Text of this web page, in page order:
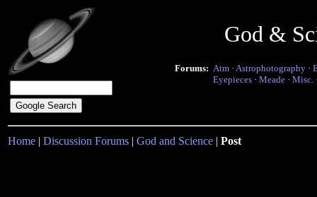
God &
Forums: Atm · Astrophotography ·
Eyepieces · Meade · Misc.
Home | Discussion Forums | God and Science | Post